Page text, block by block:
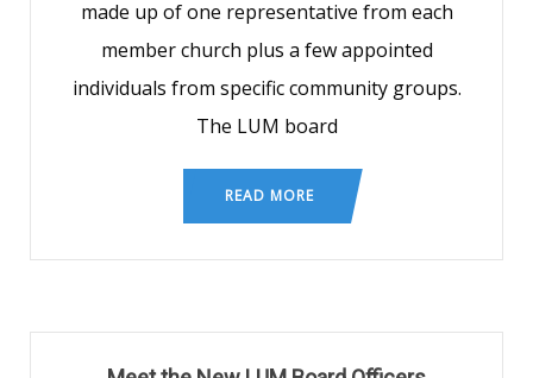
made up of one representative from each
member church plus a few appointed
individuals from specific community groups.
The LUM board
READ MORE